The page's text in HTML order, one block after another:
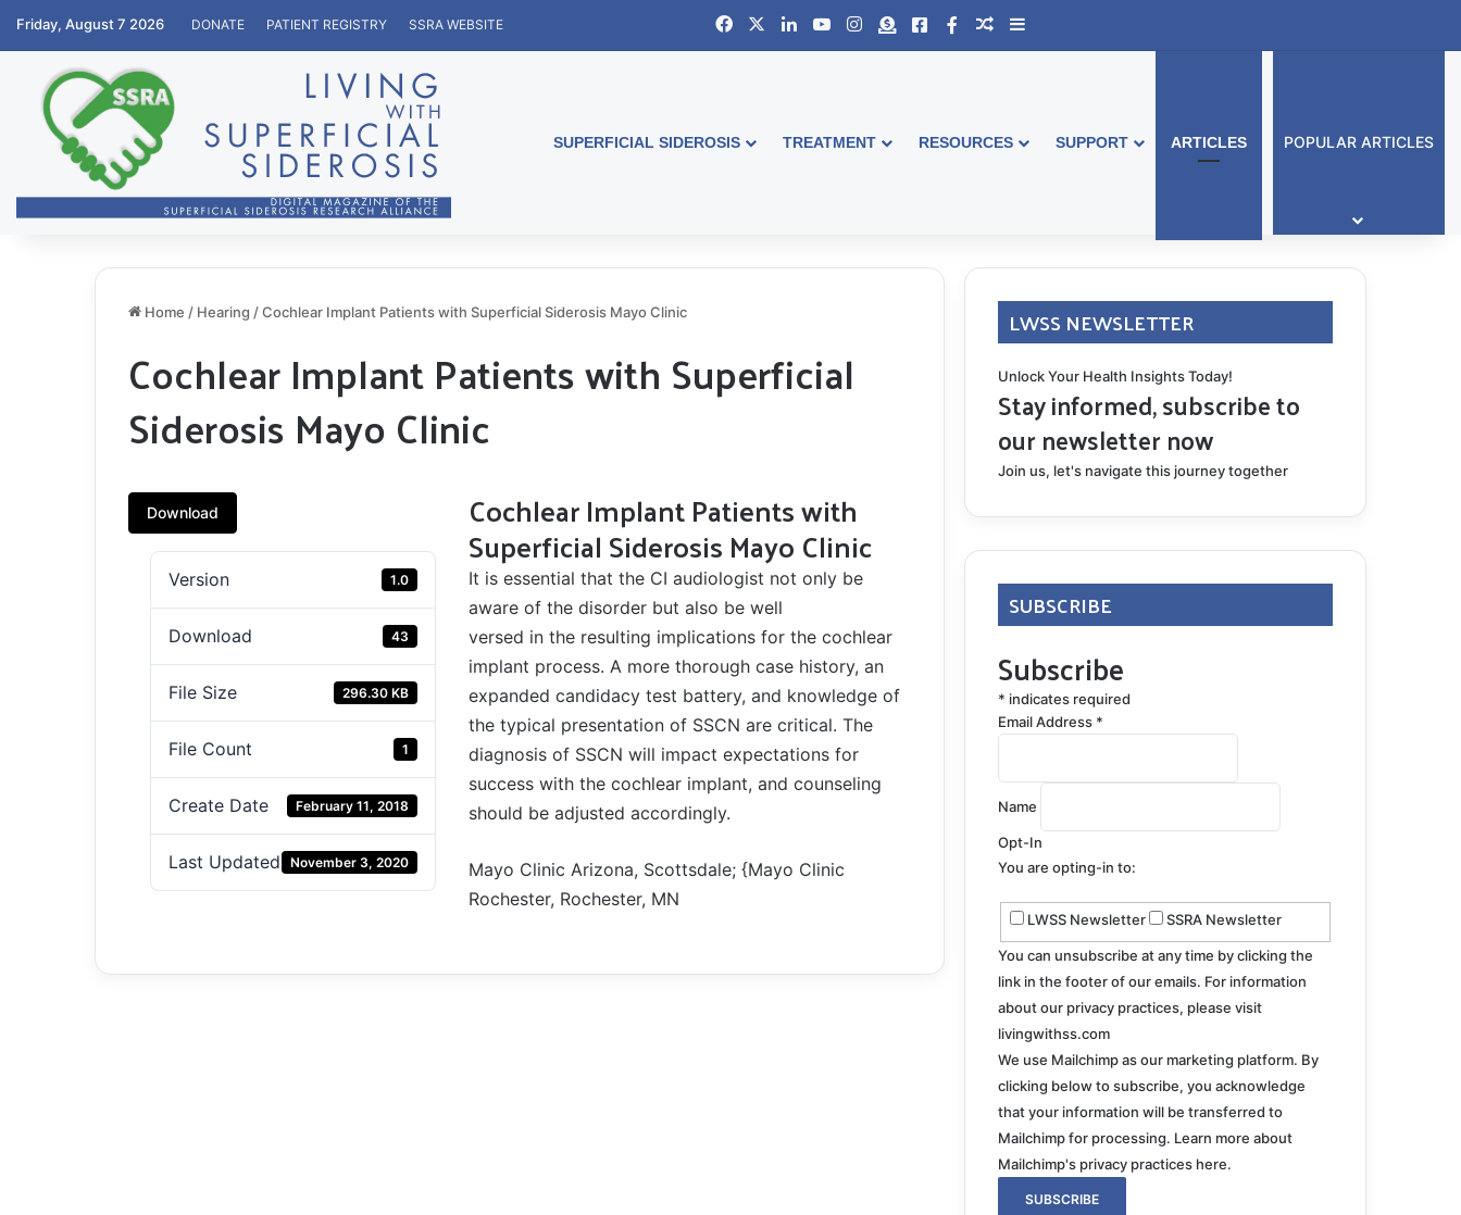
Friday, August 7 2026 DONATE PATIENT REGISTRY SSRA WEBSITE FacebookLinkedInYouTubeInstagram
DonateFacebook Australia
Support Group
Random Article
SUPERFICIAL SIDEROSIS TREATMENT RESOURCES SUPPORT ARTICLES POPULAR ARTICLES
Home / Hearing /Cochlear Implant Patients with Superficial Siderosis Mayo Clinic
Cochlear Implant Patients with Superficial
Siderosis Mayo Clinic
Download
Version 1.0
Download 43
File Size 296.30 KB
File Count 1
Create Date February 11, 2018
Last Updated November 3, 2020
Cochlear Implant Patients with
Superficial Siderosis Mayo Clinic
It is essential that the CI audiologist not only be
aware of the disorder but also be well
versed in the resulting implications for the cochlear
implant process. A more thorough case history, an
expanded candidacy test battery, and knowledge of
the typical presentation of SSCN are critical. The
diagnosis of SSCN will impact expectations for
success with the cochlear implant, and counseling
should be adjusted accordingly.
Mayo Clinic Arizona, Scottsdale; {Mayo Clinic
Rochester, Rochester, MN
LWSS NEWSLETTER
Unlock Your Health Insights Today!
Stay informed, subscribe to
our newsletter now
Join us, let's navigate this journey together
SUBSCRIBE
Subscribe
* indicates required
Email Address *
Name
Opt-In
You are opting-in to:
LWSS Newsletter SSRA Newsletter
You can unsubscribe at any time by clicking the
link in the footer of our emails. For information
about our privacy practices, please visit
livingwithss.com
We use Mailchimp as our marketing platform. By
clicking below to subscribe, you acknowledge
that your information will be transferred to
Mailchimp for processing. Learn more about
Mailchimp's privacy practices here.